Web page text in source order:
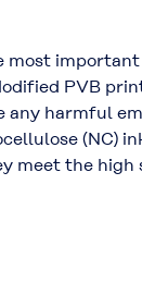
most
PVB
harmful
(NC)
meet the